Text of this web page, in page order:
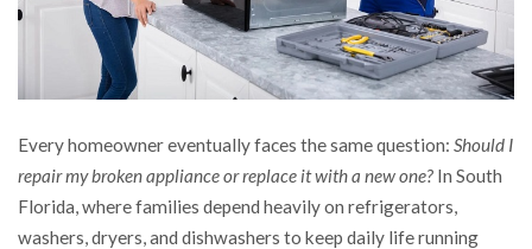
Every homeowner eventually faces the same question: Should I
repair my broken appliance or replace it with a new one? In South
Florida, where families depend heavily on refrigerators,
washers, dryers, and dishwashers to keep daily life running